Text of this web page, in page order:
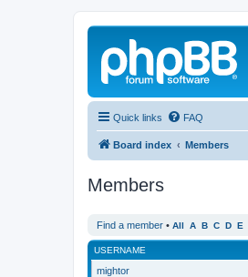
Quick links FAQ
Board index Members
Members
Find a member • All A B C D E
USERNAME
mightor